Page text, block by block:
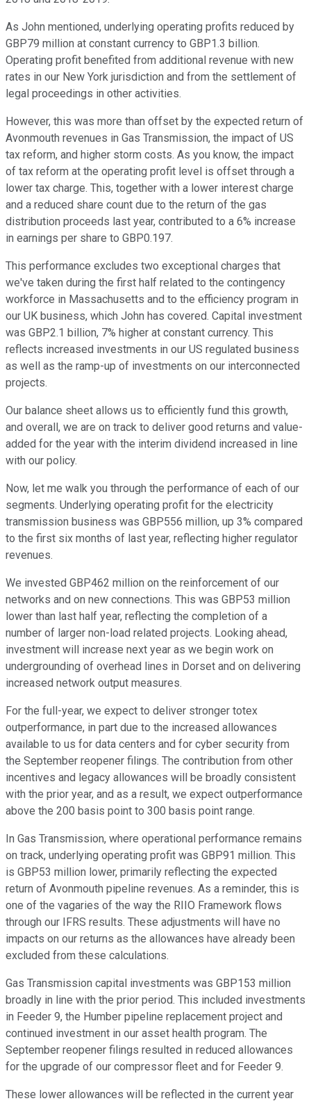
As John mentioned, underlying operating profits reduced by
GBP79 million at constant currency to GBP1.3 billion.
Operating profit benefited from additional revenue with new
rates in our New York jurisdiction and from the settlement of
legal proceedings in other activities.
However, this was more than offset by the expected return of
Avonmouth revenues in Gas Transmission, the impact of US
tax reform, and higher storm costs. As you know, the impact
of tax reform at the operating profit level is offset through a
lower tax charge. This, together with a lower interest charge
and a reduced share count due to the return of the gas
distribution proceeds last year, contributed to a 6% increase
in earnings per share to GBP0.197.
This performance excludes two exceptional charges that
we've taken during the first half related to the contingency
workforce in Massachusetts and to the efficiency program in
our UK business, which John has covered. Capital investment
was GBP2.1 billion, 7% higher at constant currency. This
reflects increased investments in our US regulated business
as well as the ramp-up of investments on our interconnected
projects.
Our balance sheet allows us to efficiently fund this growth,
and overall, we are on track to deliver good returns and value-
added for the year with the interim dividend increased in line
with our policy.
Now, let me walk you through the performance of each of our
segments. Underlying operating profit for the electricity
transmission business was GBP556 million, up 3% compared
to the first six months of last year, reflecting higher regulator
revenues.
We invested GBP462 million on the reinforcement of our
networks and on new connections. This was GBP53 million
lower than last half year, reflecting the completion of a
number of larger non-load related projects. Looking ahead,
investment will increase next year as we begin work on
undergrounding of overhead lines in Dorset and on delivering
increased network output measures.
For the full-year, we expect to deliver stronger totex
outperformance, in part due to the increased allowances
available to us for data centers and for cyber security from
the September reopener filings. The contribution from other
incentives and legacy allowances will be broadly consistent
with the prior year, and as a result, we expect outperformance
above the 200 basis point to 300 basis point range.
In Gas Transmission, where operational performance remains
on track, underlying operating profit was GBP91 million. This
is GBP53 million lower, primarily reflecting the expected
return of Avonmouth pipeline revenues. As a reminder, this is
one of the vagaries of the way the RIIO Framework flows
through our IFRS results. These adjustments will have no
impacts on our returns as the allowances have already been
excluded from these calculations.
Gas Transmission capital investments was GBP153 million
broadly in line with the prior period. This included investments
in Feeder 9, the Humber pipeline replacement project and
continued investment in our asset health program. The
September reopener filings resulted in reduced allowances
for the upgrade of our compressor fleet and for Feeder 9.
These lower allowances will be reflected in the current year